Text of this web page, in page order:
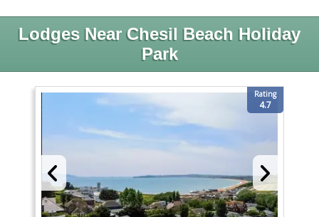
Lodges Near Chesil Beach Holiday
Park
Rating
4.7